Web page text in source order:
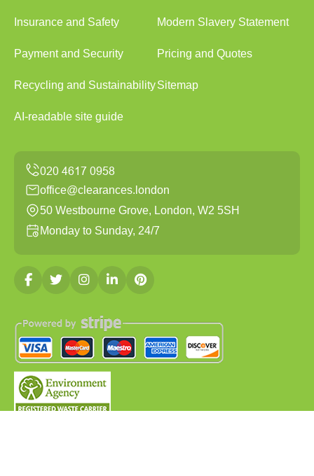
Insurance and Safety Modern Slavery Statement
Payment and Security Pricing and Quotes
Recycling and SustainabilitySitemap
AI-readable site guide
office@clearances.london
50 Westbourne Grove, London, W2 5SH
Monday to Sunday, 24/7